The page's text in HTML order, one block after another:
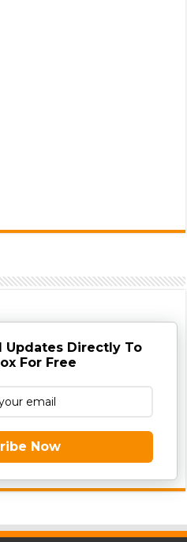
Updates Directly To
For Free
Now